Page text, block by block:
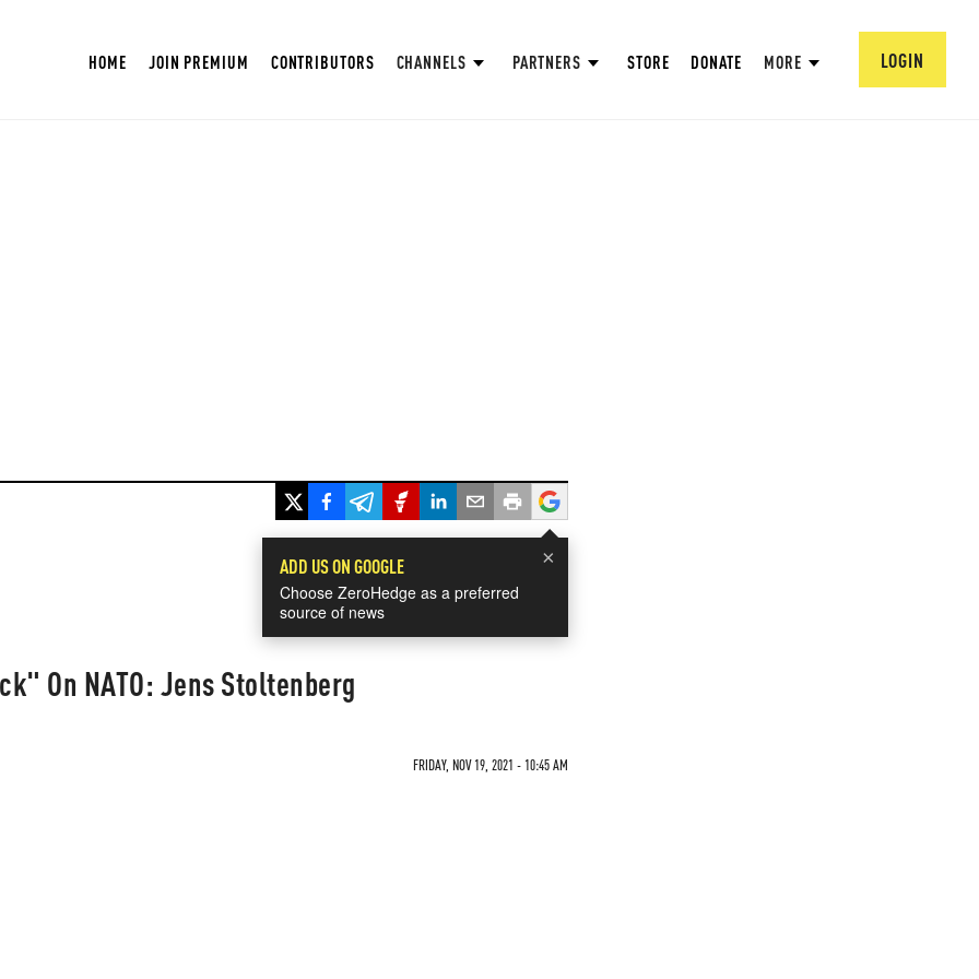
HOME JOIN PREMIUM CONTRIBUTORS CHANNELS PARTNERS STORE DONATE MORE LOGIN
×
ADD US ON GOOGLE
Choose ZeroHedge as a preferred
source of news
On NATO: Jens Stoltenberg
FRIDAY, NOV 19, 2021 - 10:45 AM